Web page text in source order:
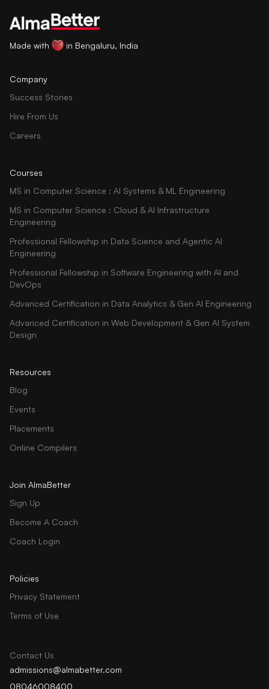
Made with in Bengaluru, India
Company
Success Stories
Hire From Us
Careers
Courses
MS in Computer Science : AI Systems & ML Engineering
MS in Computer Science : Cloud & AI Infrastructure
Engineering
Professional Fellowship in Data Science and Agentic AI
Engineering
Professional Fellowship in Software Engineering with AI and
DevOps
Advanced Certification in Data Analytics & Gen AI Engineering
Advanced Certification in Web Development & Gen AI System
Design
Resources
Blog
Events
Placements
Online Compilers
Join AlmaBetter
Sign Up
Become A Coach
Coach Login
Policies
Privacy Statement
Terms of Use
Contact Us
admissions@almabetter.com
08046008400